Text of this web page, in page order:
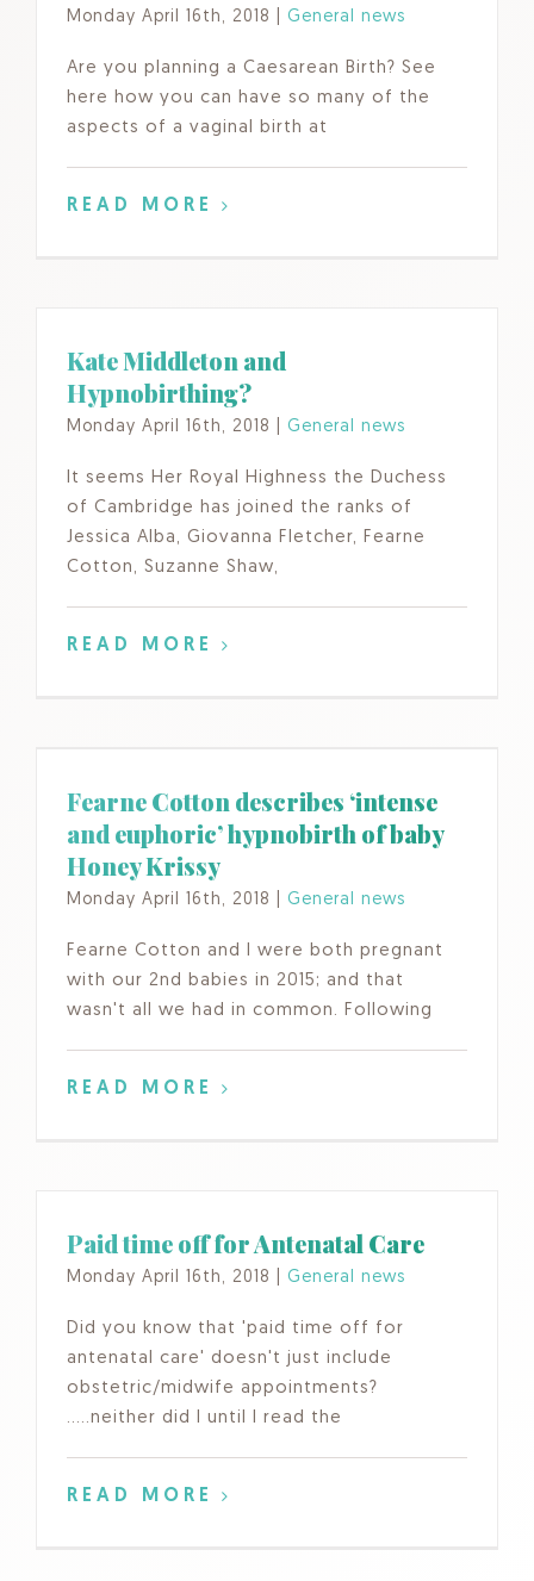
Monday April 16th, 2018 General news
Are you planning a Caesarean Birth? See
here how you can have so many of the
aspects of a vaginal birth at
READ MORE
Kate Middleton and
Hypnobirthing?
Monday April 16th, 2018 General news
It seems Her Royal Highness the Duchess
of Cambridge has joined the ranks of
Jessica Alba, Giovanna Fletcher, Fearne
Cotton, Suzanne Shaw,
READ MORE
Fearne Cotton describes ‘intense
and euphoric’ hypnobirth of baby
Honey Krissy
Monday April 16th, 2018 General news
Fearne Cotton and I were both pregnant
with our 2nd babies in 2015; and that
wasn't all we had in common. Following
READ MORE
Paid time off for Antenatal Care
Monday April 16th, 2018 General news
Did you know that 'paid time off for
antenatal care' doesn't just include
obstetric/midwife appointments?
.....neither did I until I read the
READ MORE